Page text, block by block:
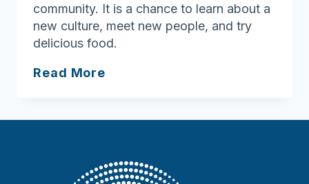
community. It is a chance to learn about a
new culture, meet new people, and try
delicious food.
Read More
city,
the